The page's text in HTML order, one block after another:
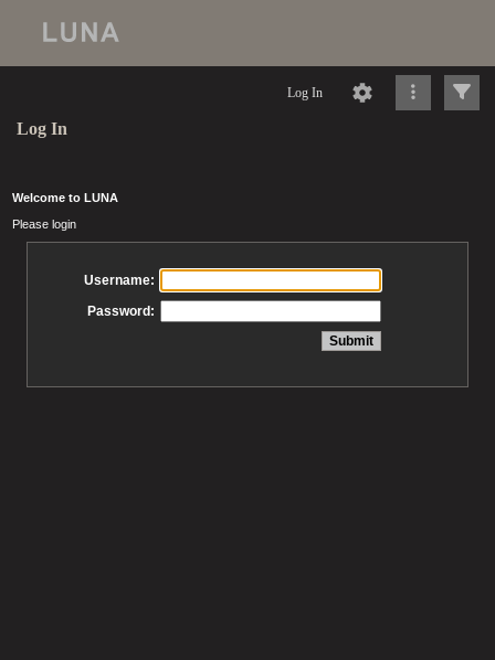
Log In
Log In
Welcome to LUNA
Please login
Username:
Password: